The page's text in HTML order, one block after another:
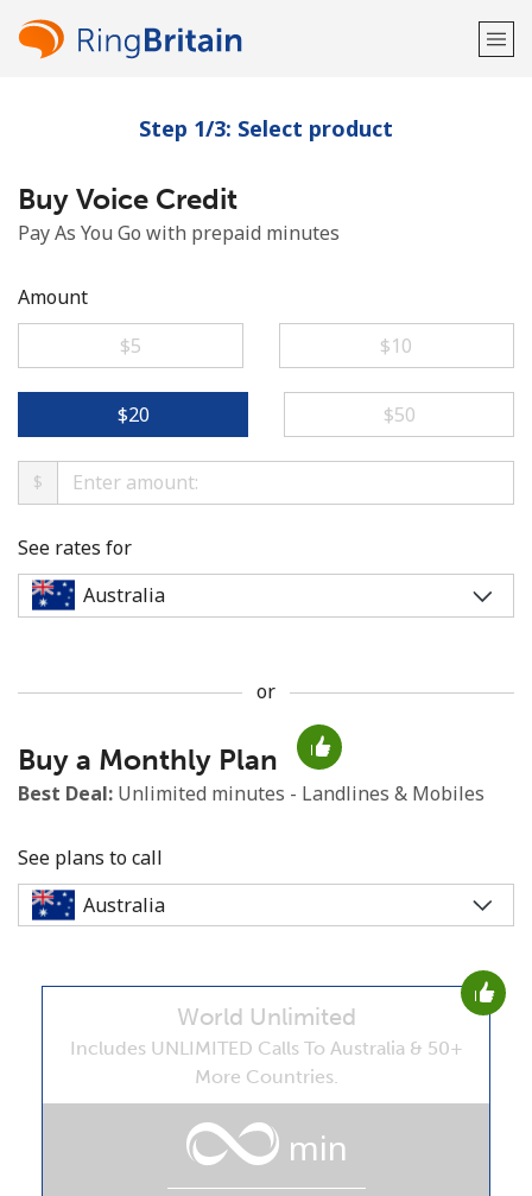
Welcome!
Already have an account?
Minimum 8 characters
An uppercase & lowercase letter
Stay in touch to get our best deals.
By opening an account on this website, I agree to these
Terms and Conditions.
Join
Step 1/3: Select product
Buy Voice Credit
Pay As You Go with prepaid minutes
Amount
⁦$5⁩
⁦$10⁩
⁦$20⁩ ⁦$50⁩
$
See rates for
or
Buy a Monthly Plan
Best Deal: Unlimited minutes - Landlines & Mobiles
See plans to call
World Unlimited
Includes UNLIMITED Calls To Australia & 50+
More Countries.
min